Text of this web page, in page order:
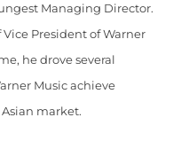
Managing Director.
President of Warner
he drove several
Music achieve
market.